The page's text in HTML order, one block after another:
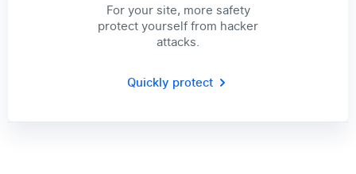
For your site, more safety
protect yourself from hacker
attacks.
Quickly protect